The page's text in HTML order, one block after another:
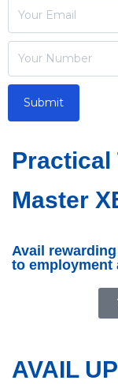
Practical
Master
Avail
to employment
AVAIL